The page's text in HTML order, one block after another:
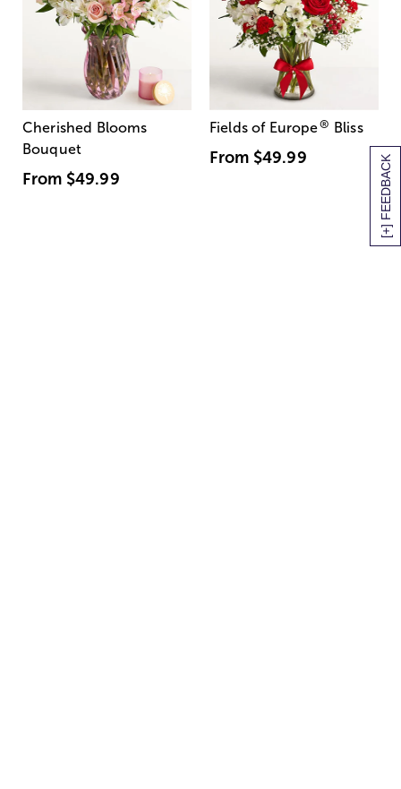
[+] FEEDBACK
Cherished Blooms
Bouquet
From $49.99
Fields of Europe® Bliss
From $49.99